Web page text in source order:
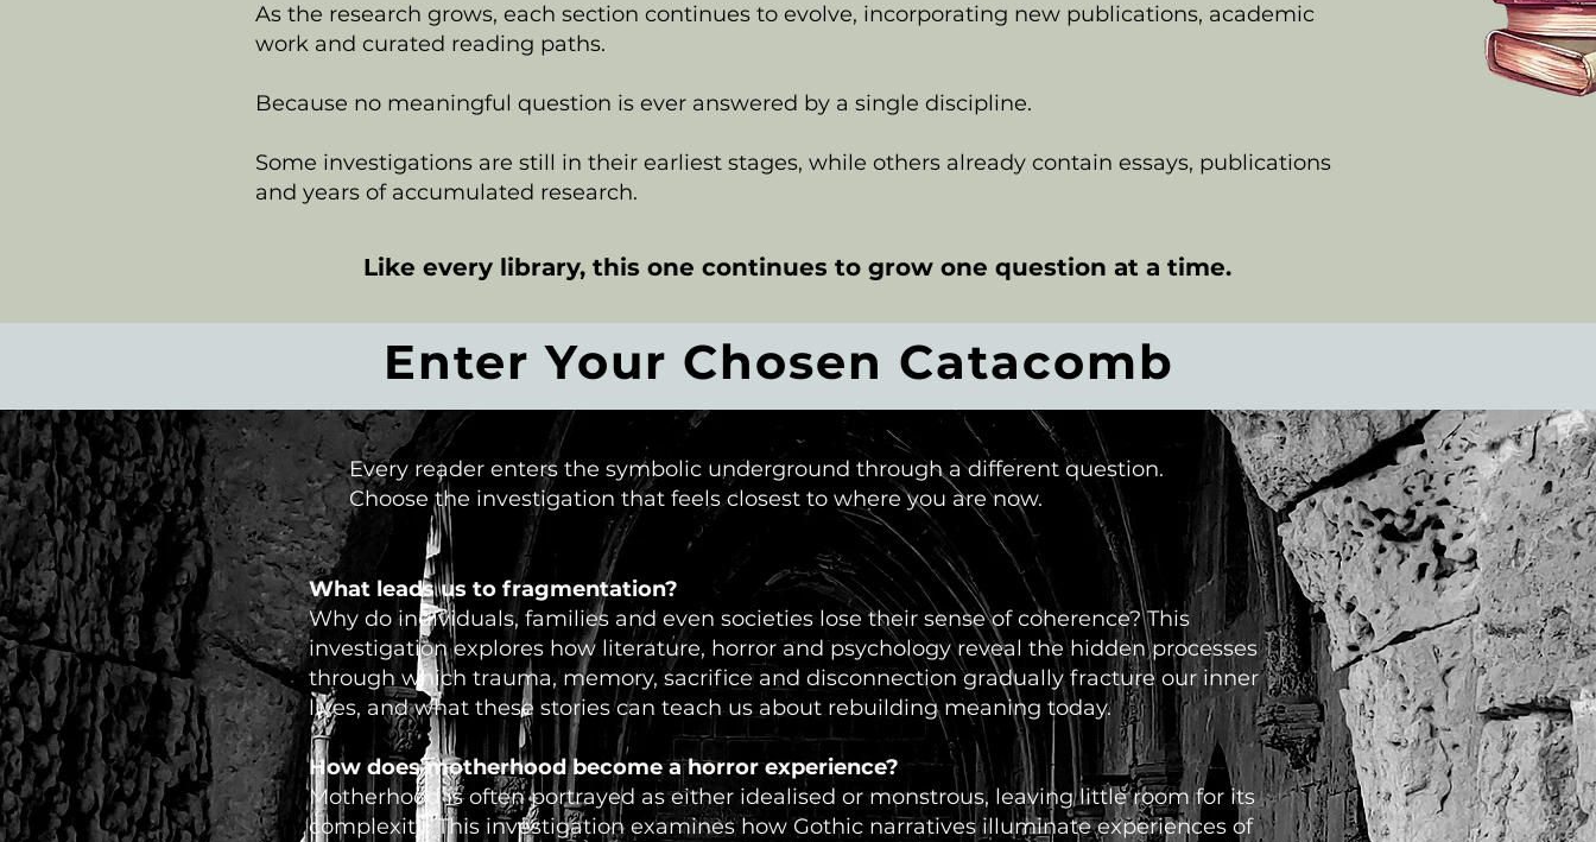
As the research grows, each section continues to evolve, incorporating new publications, academic
work and curated reading paths.
Because no meaningful question is ever answered by a single discipline.
Some investigations are still in their earliest stages, while others already contain essays, publications
and years of accumulated research.
Like every library, this one continues to grow one question at a time.
Enter Your Chosen Catacomb
Every reader enters the symbolic underground through a different question.
Choose the investigation that feels closest to where you are now.
What leads us to fragmentation?
Why do individuals, families and even societies lose their sense of coherence? This
investigation explores how literature, horror and psychology reveal the hidden processes
through which trauma, memory, sacrifice and disconnection gradually fracture our inner
lives, and what these stories can teach us about rebuilding meaning today.
How does motherhood become a horror experience?
Motherhood is often portrayed as either idealised or monstrous, leaving little room for its
complexity. This investigation examines how Gothic narratives illuminate experiences of